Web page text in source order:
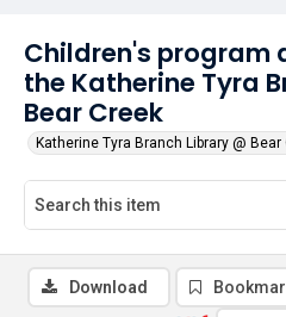
Children's program
the Katherine Tyra
Bear Creek
Katherine Tyra Branch Library @ Bear
Download